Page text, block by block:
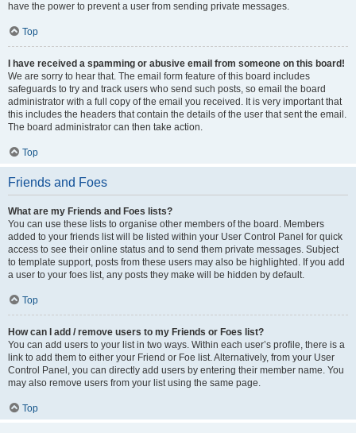
have the power to prevent a user from sending private messages.
Top
I have received a spamming or abusive email from someone on this board!
We are sorry to hear that. The email form feature of this board includes
safeguards to try and track users who send such posts, so email the board
administrator with a full copy of the email you received. It is very important that
this includes the headers that contain the details of the user that sent the email.
The board administrator can then take action.
Top
Friends and Foes
What are my Friends and Foes lists?
You can use these lists to organise other members of the board. Members
added to your friends list will be listed within your User Control Panel for quick
access to see their online status and to send them private messages. Subject
to template support, posts from these users may also be highlighted. If you add
a user to your foes list, any posts they make will be hidden by default.
Top
How can I add / remove users to my Friends or Foes list?
You can add users to your list in two ways. Within each user’s profile, there is a
link to add them to either your Friend or Foe list. Alternatively, from your User
Control Panel, you can directly add users by entering their member name. You
may also remove users from your list using the same page.
Top